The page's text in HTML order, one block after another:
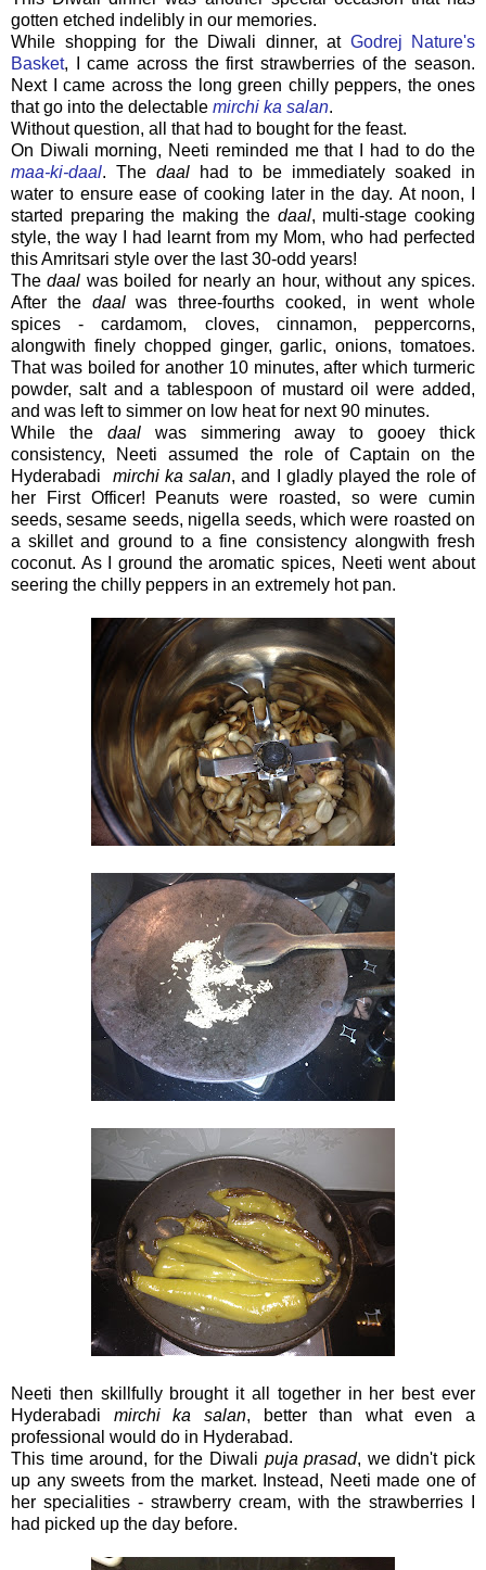
gotten etched indelibly in our memories.
While shopping for the Diwali dinner, at Godrej Nature's
Basket, I came across the first strawberries of the season.
Next I came across the long green chilly peppers, the ones
that go into the delectable mirchi ka salan.
Without question, all that had to bought for the feast.
On Diwali morning, Neeti reminded me that I had to do the
maa-ki-daal. The daal had to be immediately soaked in
water to ensure ease of cooking later in the day. At noon, I
started preparing the making the daal, multi-stage cooking
style, the way I had learnt from my Mom, who had perfected
this Amritsari style over the last 30-odd years!
Thedaal was boiled for nearly an hour, without any spices.
After the daalwas three-fourths cooked, in went whole
spices - cardamom, cloves, cinnamon, peppercorns,
alongwith finely chopped ginger, garlic, onions, tomatoes.
That was boiled for another 10 minutes, after which turmeric
powder, salt and a tablespoon of mustard oil were added,
and was left to simmer on low heat for next 90 minutes.
While the daalwas simmering away to gooey thick
consistency, Neeti assumed the role of Captain on the
Hyderabadi mirchi ka salan, and I gladly played the role of
her First Officer! Peanuts were roasted, so were cumin
seeds, sesame seeds, nigella seeds, which were roasted on
a skillet and ground to a fine consistency alongwith fresh
coconut. As I ground the aromatic spices, Neeti went about
seering the chilly peppers in an extremely hot pan.
Neeti then skillfully brought it all together in her best ever
Hyderabadi mirchi ka salan, better than what even a
professional would do in Hyderabad.
This time around, for the Diwali puja prasad, we didn't pick
up any sweets from the market. Instead, Neeti made one of
her specialities - strawberry cream, with the strawberries I
had picked up the day before.